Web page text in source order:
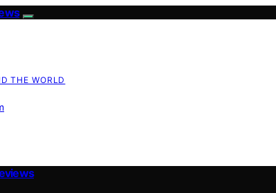
THE WORLD